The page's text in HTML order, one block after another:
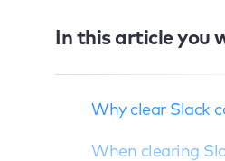
In this article you
Why clear Slack
When clearing